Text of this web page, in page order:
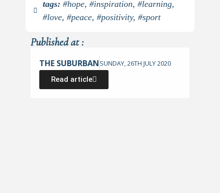
tags: #hope,#inspiration,#learning,
#love,#peace,#positivity,#sport
Published at :
THE SUBURBANSUNDAY, 26TH JULY 2020
Read article